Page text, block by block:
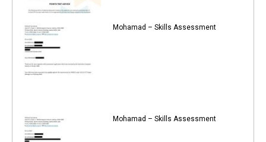
Mohamad – Skills Assessment
Mohamad – Skills Assessment